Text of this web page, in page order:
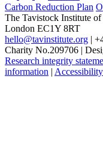
Carbon Reduction Plan
The Tavistock Institute
London EC1Y 8RT
hello@tavinstitute.org |
Charity No.209706 |
Research integrity
information | Accessibility